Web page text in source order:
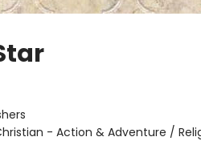
- Action & Adventure /